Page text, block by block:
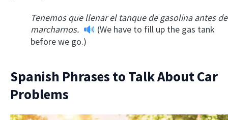
Tenemos que llenar el tanque de gasolina antes de
marcharnos.
(We have to fill up the gas tank
before we go.)
Spanish Phrases to Talk About Car
Problems